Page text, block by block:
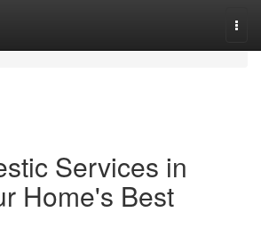
Services in
Home's Best